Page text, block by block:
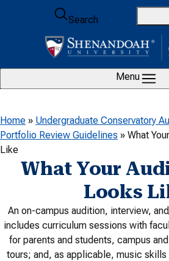
Skip to content
Search
Menu
Home » Undergraduate Conservatory
Portfolio Review Guidelines » What
Like
What Your
Looks
An on-campus audition, interview,
includes curriculum sessions with
for parents and students, campus
tours; and, as applicable, music